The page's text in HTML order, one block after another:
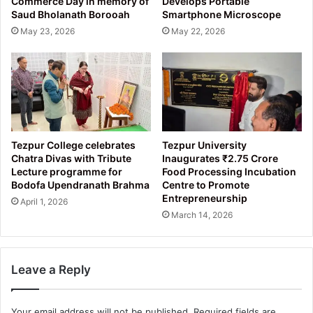
Saud Bholanath Borooah
May 23, 2026
Smartphone Microscope
May 22, 2026
Tezpur College celebrates
Chatra Divas with Tribute
Lecture programme for
Bodofa Upendranath Brahma
April 1, 2026
Tezpur University
Inaugurates ₹2.75 Crore
Food Processing Incubation
Centre to Promote
Entrepreneurship
March 14, 2026
Leave a Reply